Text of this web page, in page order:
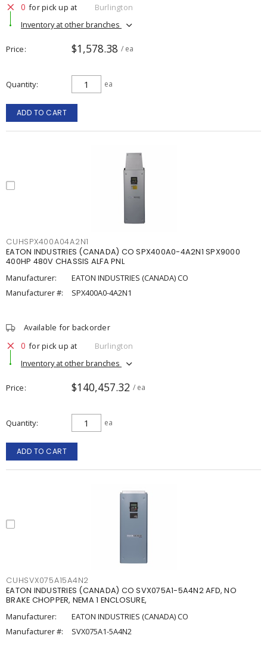
0 for pick up at
Burlington
Inventory at other branches
Price $1,578.38 / ea
Quantity ea
ADD TO CART
CUHSPX400A04A2N1
EATON INDUSTRIES (CANADA) CO SPX400A0-4A2N1 SPX9000
400HP 480V CHASSIS ALFA PNL
Manufacturer:
EATON INDUSTRIES (CANADA) CO
Manufacturer #:
SPX400A0-4A2N1
Available for backorder
0 for pick up at
Burlington
Inventory at other branches
Price $140,457.32 / ea
Quantity ea
ADD TO CART
CUHSVX075A15A4N2
EATON INDUSTRIES (CANADA) CO SVX075A1-5A4N2 AFD, NO
BRAKE CHOPPER, NEMA 1 ENCLOSURE,
Manufacturer:
EATON INDUSTRIES (CANADA) CO
Manufacturer #:
SVX075A1-5A4N2